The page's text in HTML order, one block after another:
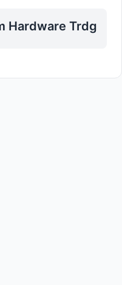
Hardware Trdg